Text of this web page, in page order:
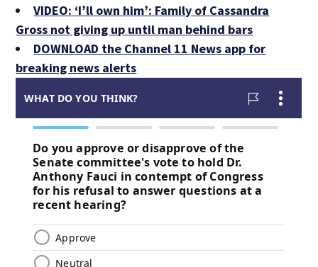
VIDEO: ‘I’ll own him’: Family of Cassandra
Gross not giving up until man behind bars
DOWNLOAD the Channel 11 News app for
breaking news alerts